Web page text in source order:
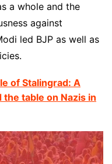
a whole and the
against
led BJP as well as
of Stalingrad: A
table on Nazis in